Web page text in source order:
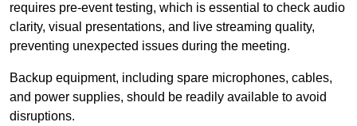
requires pre-event testing, which is essential to check audio
clarity, visual presentations, and live streaming quality,
preventing unexpected issues during the meeting.
Backup equipment, including spare microphones, cables,
and power supplies, should be readily available to avoid
disruptions.